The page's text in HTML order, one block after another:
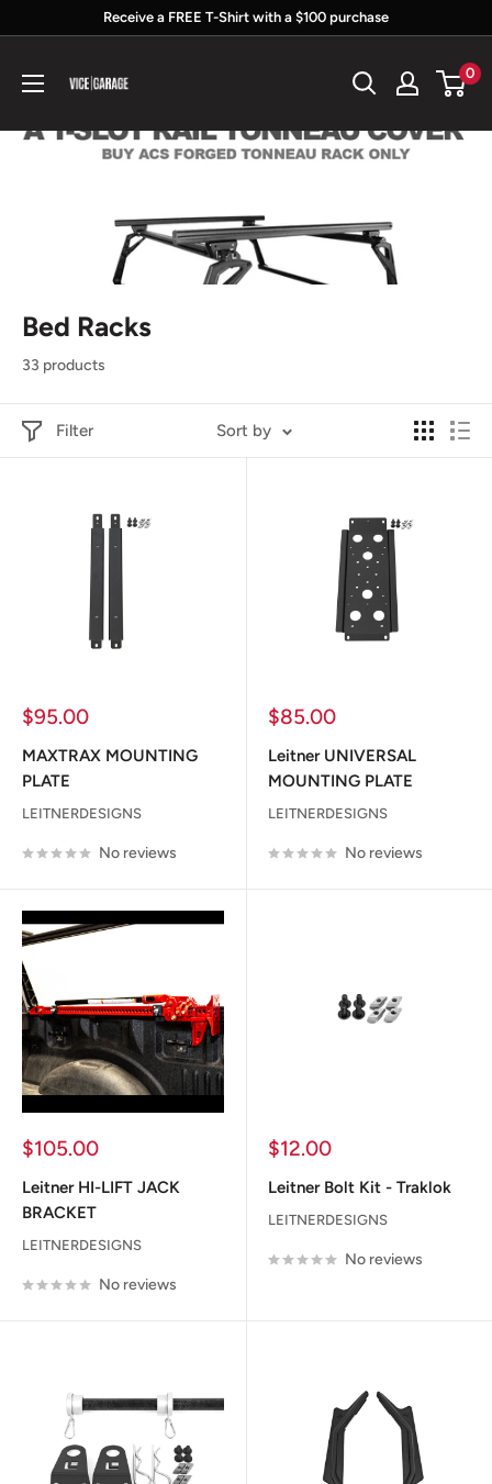
content
Receive a FREE T-Shirt with a $100 purchase
Garage
0
Bed Racks
33 products
Filter Sort by
Sale
$95.00
MAXTRAX MOUNTING
PLATE
LEITNERDESIGNS
No reviews
Sale
$85.00
Leitner UNIVERSAL
MOUNTING PLATE
LEITNERDESIGNS
No reviews
Sale
$105.00
Leitner HI-LIFT JACK
BRACKET
LEITNERDESIGNS
No reviews
Sale
$12.00
Leitner Bolt Kit - Traklok
LEITNERDESIGNS
No reviews